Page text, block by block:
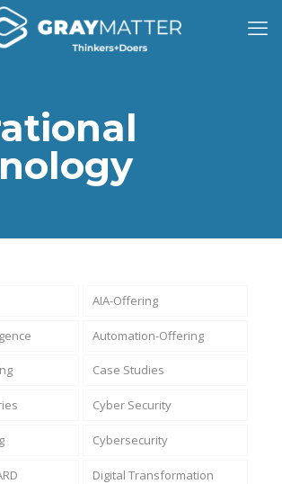
AIA-Offering
Automation-Offering
Case Studies
Cyber Security
Cybersecurity
Digital Transformation